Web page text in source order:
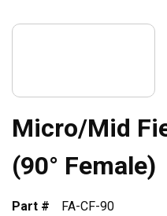
Micro/Mid
(90° Female)
Part #
FA-CF-90